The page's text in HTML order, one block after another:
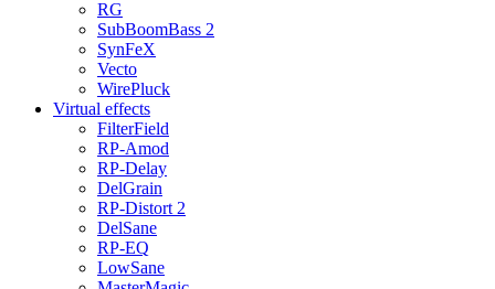
RG
SubBoomBass 2
SynFeX
Vecto
WirePluck
Virtual effects
FilterField
RP-Amod
RP-Delay
DelGrain
RP-Distort 2
DelSane
RP-EQ
LowSane